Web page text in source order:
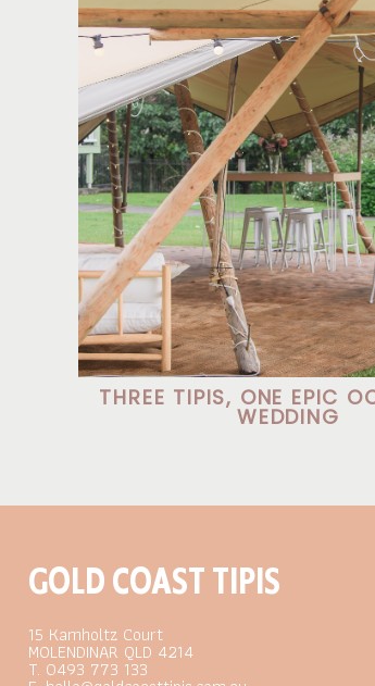
THREE TIPIS, ONE EPIC
WEDDING
GOLD COAST TIPIS
15 Kamholtz Court
MOLENDINAR QLD 4214
T. 0493 773 133